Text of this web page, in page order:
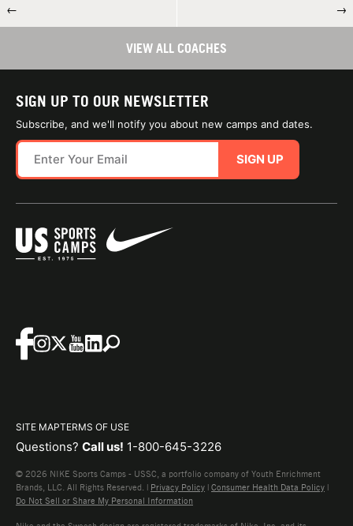
← →
VIEW ALL COACHES
SIGN UP TO OUR NEWSLETTER
Subscribe, and we'll notify you about new camps and dates.
SIGN UP
SITE MAPTERMS OF USE
Questions? Call us! 1-800-645-3226
© 2026 NIKE Sports Camps - USSC, a portfolio company of Youth Enrichment
Brands, LLC. All Rights Reserved. | Privacy Policy | Consumer Health Data Policy |
Do Not Sell or Share My Personal Information